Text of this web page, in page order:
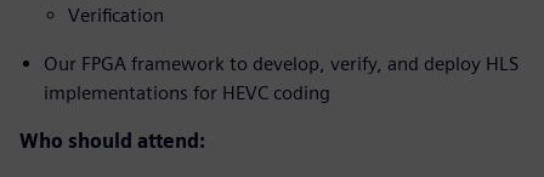
Verification
Our FPGA framework to develop, verify, and deploy HLS
implementations for HEVC coding
Who should attend: